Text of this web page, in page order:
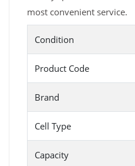
most convenient service.
Condition
Product Code
Brand
Cell Type
Capacity